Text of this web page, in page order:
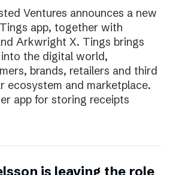
Ventures announces a new
app, together with
Arkwright X. Tings brings
the digital world,
brands, retailers and third
ecosystem and marketplace.
app for storing receipts
is leaving the role